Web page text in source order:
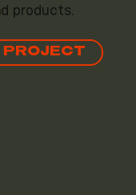
products.
PROJECT